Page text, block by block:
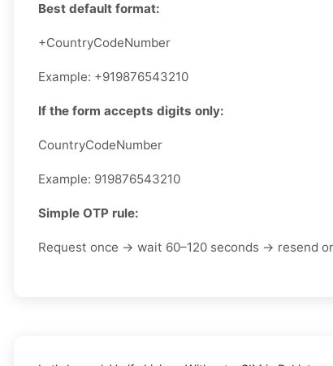
Best default format:
+CountryCodeNumber
Example: +919876543210
If the form accepts digits only:
CountryCodeNumber
Example: 919876543210
Simple OTP rule:
Request once → wait 60–120 seconds → resend